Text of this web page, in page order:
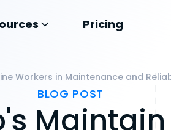
Pricing
Workers in Maintenance and
BLOG POST